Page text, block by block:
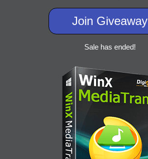
Join Giveaway
Sale has ended!